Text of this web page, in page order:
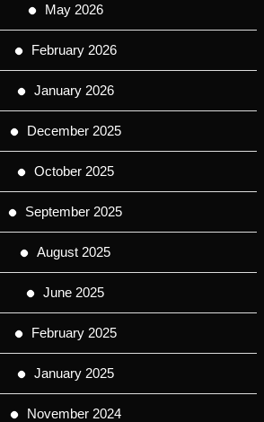
May 2026
February 2026
January 2026
December 2025
October 2025
September 2025
August 2025
June 2025
February 2025
January 2025
November 2024